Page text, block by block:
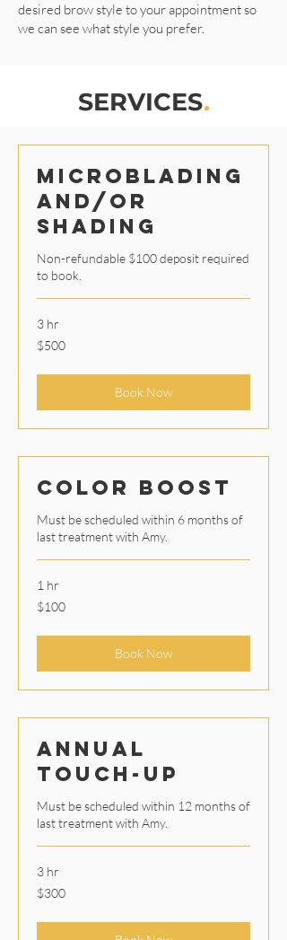
desired brow style to your appointment so
we can see what style you prefer.
SERVICES.
Microblading
and/or
Shading
Non-refundable $100 deposit required
to book.
3 hr
500
US
$500
Book Now
Color Boost
Must be scheduled within 6 months of
last treatment with Amy.
1 hr
100
US
$100
Book Now
Annual
Touch-Up
Must be scheduled within 12 months of
last treatment with Amy.
3 hr
300
US
$300